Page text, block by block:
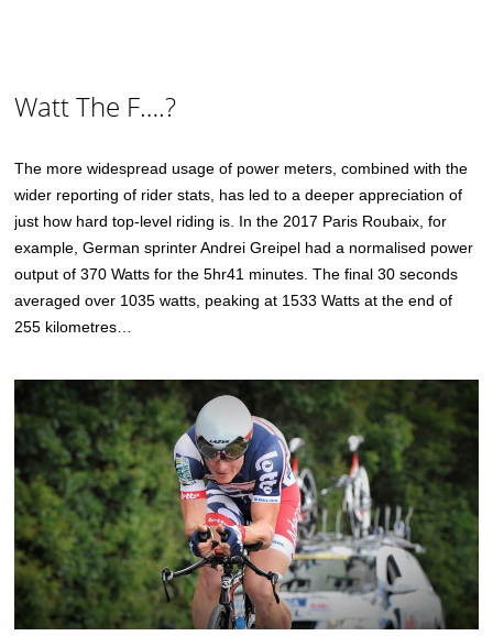
Watt The F….?
The more widespread usage of power meters, combined with the
wider reporting of rider stats, has led to a deeper appreciation of
just how hard top-level riding is. In the 2017 Paris Roubaix, for
example, German sprinter Andrei Greipel had a normalised power
output of 370 Watts for the 5hr41 minutes. The final 30 seconds
averaged over 1035 watts, peaking at 1533 Watts at the end of
255 kilometres…